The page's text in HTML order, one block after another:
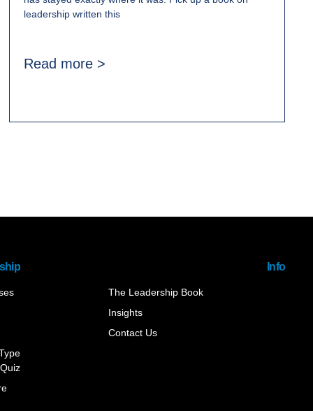
leadership written this
Read more >
Info
The Leadership Book
Insights
Contact Us
Quiz